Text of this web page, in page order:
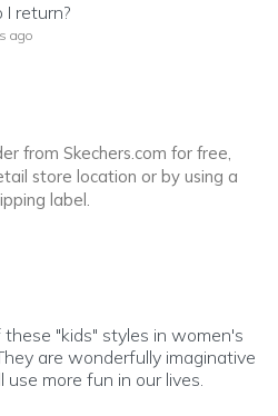
return?
ago
from Skechers.com for free,
store location or by using a
label.
to you
"kids" styles in women's
are wonderfully imaginative
more fun in our lives.